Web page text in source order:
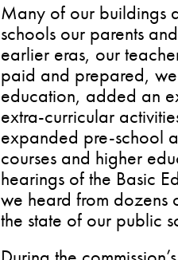
Many of our buildings
schools our parents
earlier eras, our
paid and prepared,
education, added an
extra-curricular
expanded pre-school
courses and higher
hearings of the Basic
we heard from dozens
the state of our public